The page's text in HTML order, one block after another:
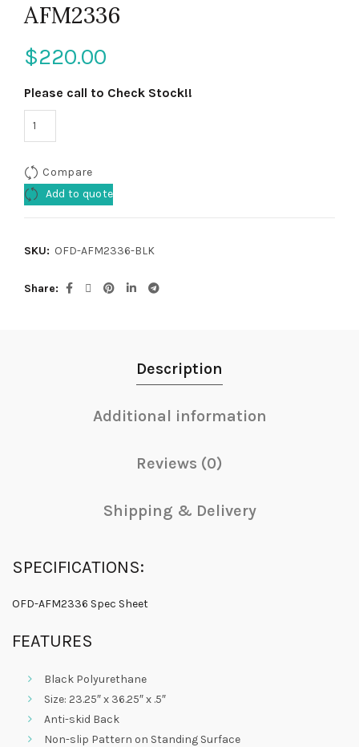
AFM2336
$220.00
Please call to Check Stock!!
Compare
Add to quote
SKU: OFD-AFM2336-BLK
Share
Description
Additional information
Reviews (0)
Shipping & Delivery
SPECIFICATIONS:
OFD-AFM2336 Spec Sheet
FEATURES
Black Polyurethane
Size: 23.25″ x 36.25″ x .5″
Anti-skid Back
Non-slip Pattern on Standing Surface